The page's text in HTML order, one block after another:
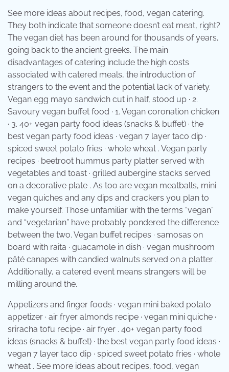
See more ideas about recipes, food, vegan catering.
They both indicate that someone doesn’t eat meat, right?
The vegan diet has been around for thousands of years,
going back to the ancient greeks. The main
disadvantages of catering include the high costs
associated with catered meals, the introduction of
strangers to the event and the potential lack of variety.
Vegan egg mayo sandwich cut in half, stood up · 2.
Savoury vegan buffet food · 1. Vegan coronation chicken
· 3. 40+ vegan party food ideas (snacks & buffet) · the
best vegan party food ideas · vegan 7 layer taco dip ·
spiced sweet potato fries · whole wheat . Vegan party
recipes · beetroot hummus party platter served with
vegetables and toast · grilled aubergine stacks served
on a decorative plate . As too are vegan meatballs, mini
vegan quiches and any dips and crackers you plan to
make yourself. Those unfamiliar with the terms “vegan”
and “vegetarian” have probably pondered the difference
between the two. Vegan buffet recipes · samosas on
board with raita · guacamole in dish · vegan mushroom
pâté canapes with candied walnuts served on a platter .
Additionally, a catered event means strangers will be
milling around the.
Appetizers and finger foods · vegan mini baked potato
appetizer · air fryer almonds recipe · vegan mini quiche ·
sriracha tofu recipe · air fryer . 40+ vegan party food
ideas (snacks & buffet) · the best vegan party food ideas ·
vegan 7 layer taco dip · spiced sweet potato fries · whole
wheat . See more ideas about recipes, food, vegan